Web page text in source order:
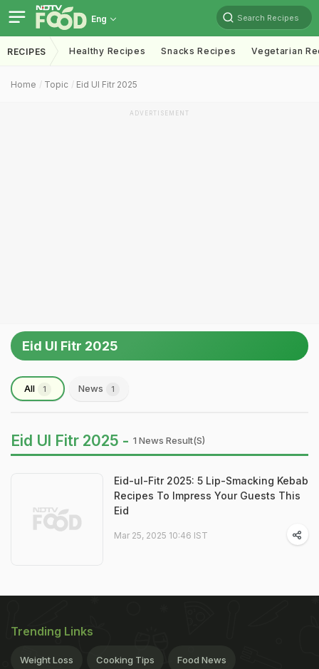
Eng Search Recipes
RECIPES Healthy Recipes Snacks Recipes Vegetarian
Home Topic Eid Ul Fitr 2025
ADVERTISEMENT
Eid Ul Fitr 2025
All 1 News 1
Eid Ul Fitr 2025 - 1 News Result(s)
Eid-ul-Fitr 2025: 5 Lip-Smacking Kebab
Recipes To Impress Your Guests This
Eid
Mar 25, 2025 10:46 IST
Trending Links
Weight Loss Cooking Tips Food News